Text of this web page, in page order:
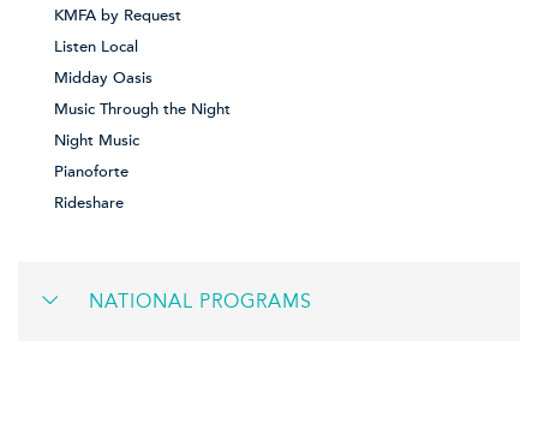
KMFA by Request
Listen Local
Midday Oasis
Music Through the Night
Night Music
Pianoforte
Rideshare
NATIONAL PROGRAMS